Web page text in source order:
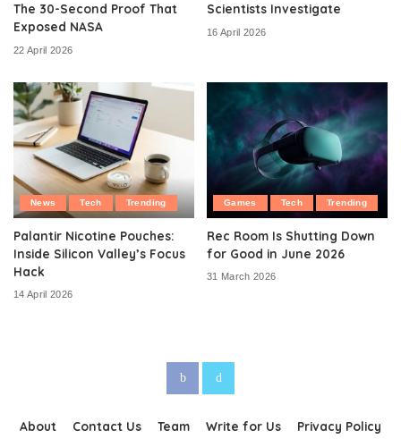
The 30-Second Proof That
Exposed NASA
22 April 2026
Scientists Investigate
16 April 2026
News Tech Trending
Palantir Nicotine Pouches:
Inside Silicon Valley’s Focus
Hack
14 April 2026
Games Tech Trending
Rec Room Is Shutting Down
for Good in June 2026
31 March 2026
About Contact Us Team Write for Us Privacy Policy